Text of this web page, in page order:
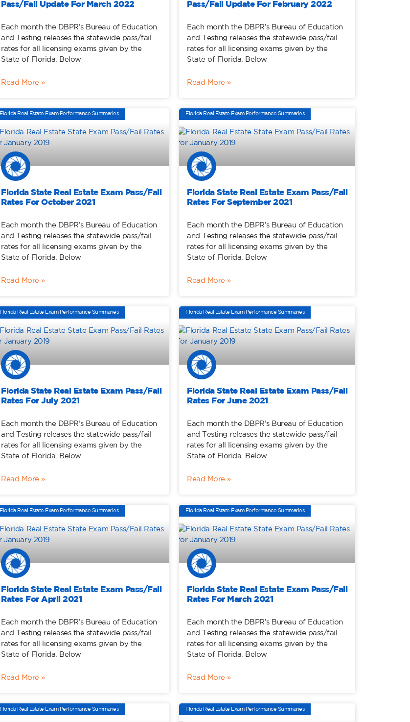
Pass/Fail Update For March 2022
Each month the DBPR’s Bureau of Education
and Testing releases the statewide pass/fail
rates for all licensing exams given by the
State of Florida. Below
Read More »
Pass/Fail Update For February 2022
Each month the DBPR’s Bureau of Education
and Testing releases the statewide pass/fail
rates for all licensing exams given by the
State of Florida. Below
Read More »
Florida Real Estate Exam Performance Summaries
Florida State Real Estate Exam Pass/Fail
Rates For October 2021
Each month the DBPR’s Bureau of Education
and Testing releases the statewide pass/fail
rates for all licensing exams given by the
State of Florida. Below
Read More »
Florida Real Estate Exam Performance Summaries
Florida State Real Estate Exam Pass/Fail
Rates For September 2021
Each month the DBPR’s Bureau of Education
and Testing releases the statewide pass/fail
rates for all licensing exams given by the
State of Florida. Below
Read More »
Florida Real Estate Exam Performance Summaries
Florida State Real Estate Exam Pass/Fail
Rates For July 2021
Each month the DBPR’s Bureau of Education
and Testing releases the statewide pass/fail
rates for all licensing exams given by the
State of Florida. Below
Read More »
Florida Real Estate Exam Performance Summaries
Florida State Real Estate Exam Pass/Fail
Rates For June 2021
Each month the DBPR’s Bureau of Education
and Testing releases the statewide pass/fail
rates for all licensing exams given by the
State of Florida. Below
Read More »
Florida Real Estate Exam Performance Summaries
Florida State Real Estate Exam Pass/Fail
Rates For April 2021
Each month the DBPR’s Bureau of Education
and Testing releases the statewide pass/fail
rates for all licensing exams given by the
State of Florida. Below
Read More »
Florida Real Estate Exam Performance Summaries
Florida State Real Estate Exam Pass/Fail
Rates For March 2021
Each month the DBPR’s Bureau of Education
and Testing releases the statewide pass/fail
rates for all licensing exams given by the
State of Florida. Below
Read More »
Florida Real Estate Exam Performance Summaries Florida Real Estate Exam Performance Summaries